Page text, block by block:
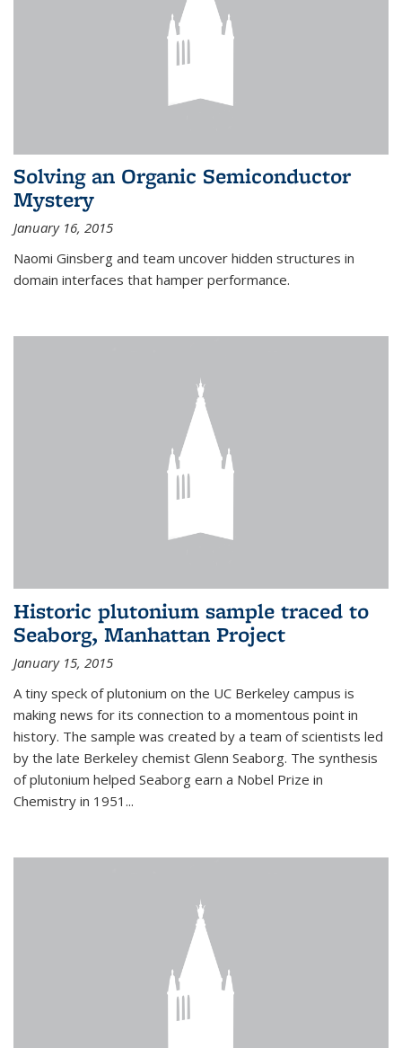
Solving an Organic Semiconductor
Mystery
January 16, 2015
Naomi Ginsberg and team uncover hidden structures in
domain interfaces that hamper performance.
Historic plutonium sample traced to
Seaborg, Manhattan Project
January 15, 2015
A tiny speck of plutonium on the UC Berkeley campus is
making news for its connection to a momentous point in
history. The sample was created by a team of scientists led
by the late Berkeley chemist Glenn Seaborg. The synthesis
of plutonium helped Seaborg earn a Nobel Prize in
Chemistry in 1951...